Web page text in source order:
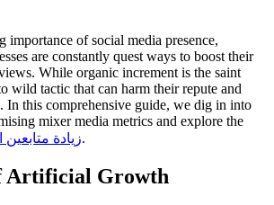
importance of social media presence,
are constantly quest ways to boost their
While organic increment is the saint
wild tactic that can harm their repute and
In this comprehensive guide, we dig in into
mixer media metrics and explore the
زيادة.
Artificial Growth